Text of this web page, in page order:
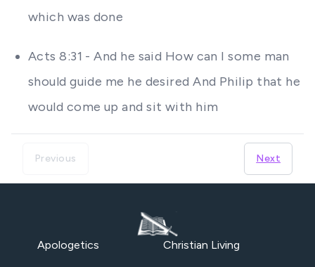
which was done
Acts 8:31 - And he said How can I some man
should guide me he desired And Philip that he
would come up and sit with him
Previous Next
Apologetics Christian Living